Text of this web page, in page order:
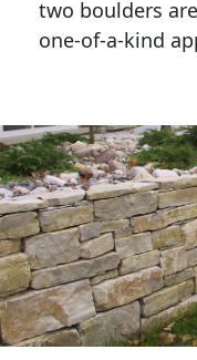
two boulders
one-of-a-kind